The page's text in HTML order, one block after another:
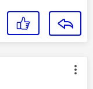
by: